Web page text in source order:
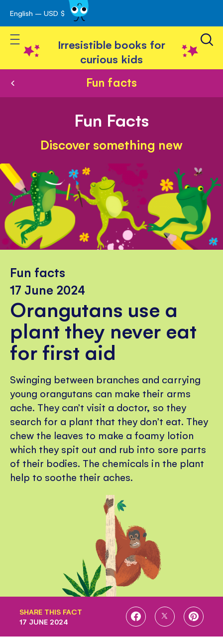
Skip
to
Content
English – USD $
Toggle Nav
Irresistible books for
curious kids
Fun facts
Fun Facts
Discover something new
Fun facts
17 June 2024
Orangutans use a
plant they never eat
for first aid
Swinging between branches and carrying
young orangutans can make their arms
ache. They can’t visit a doctor, so they
search for a plant that they don’t eat. They
chew the leaves to make a foamy lotion
which they spit out and rub into sore parts
of their bodies. The chemicals in the plant
help to soothe their aches.
SHARE THIS FACT
SHARE
SHARE
SHARE
17 JUNE 2024